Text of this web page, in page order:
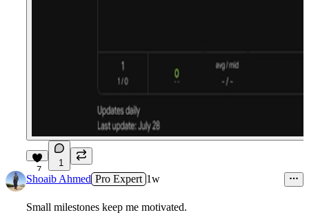
7
1
Shoaib Ahmed Pro Expert 1w
Small milestones keep me motivated.